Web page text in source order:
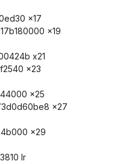
x17
x19
x21
x23
x25
x27
x29
lr